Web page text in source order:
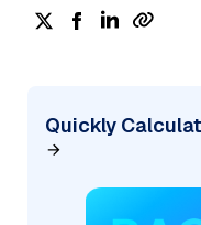
Quickly